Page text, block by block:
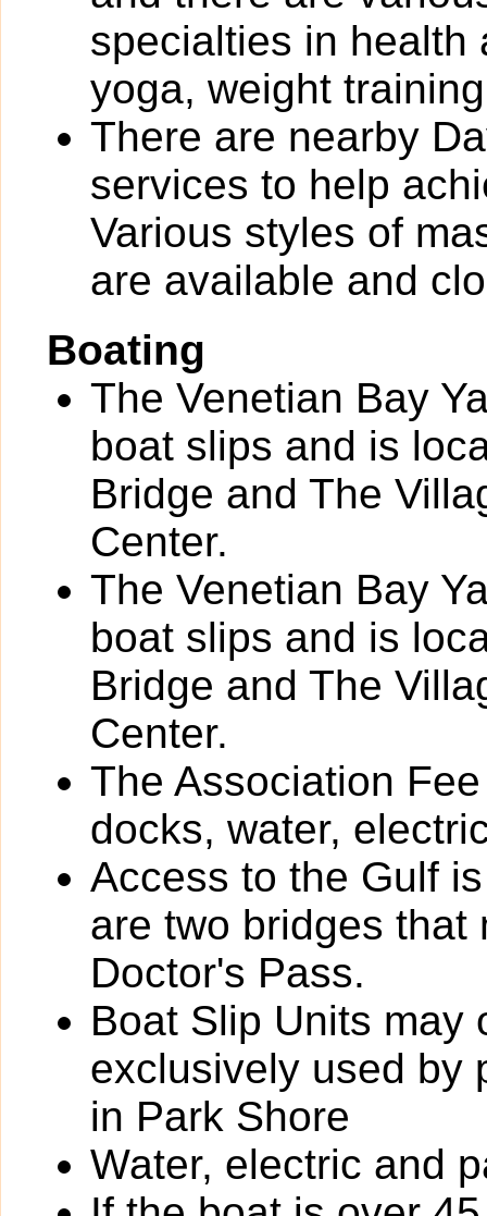
specialties in health
yoga, weight
There are nearby
services to help
Various styles of
are available and
Boating
The Venetian Bay
boat slips and is
Bridge and The
Center.
The Venetian Bay
boat slips and is
Bridge and The
Center.
The Association
docks, water,
Access to the Gulf
are two bridges that
Doctor's Pass.
Boat Slip Units may
exclusively used by
in Park Shore
Water, electric and